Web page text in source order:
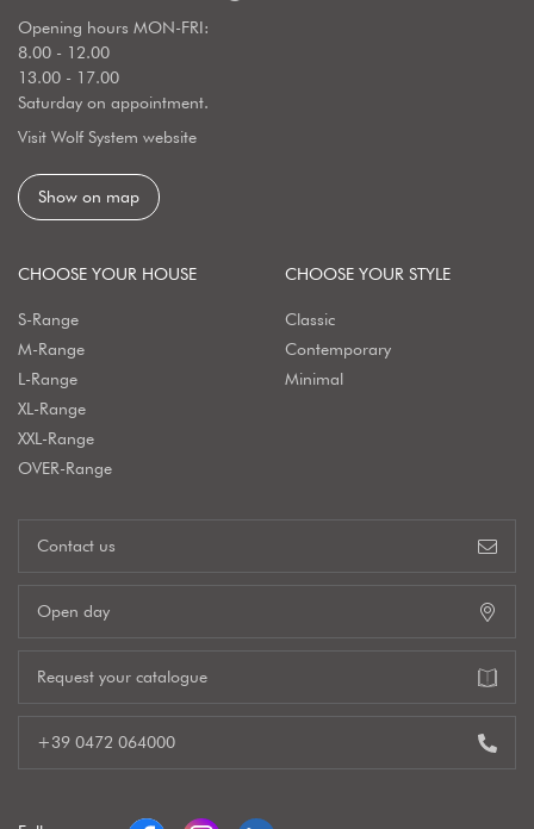
Opening hours MON-FRI:
8.00 - 12.00
13.00 - 17.00
Saturday on appointment.
Visit Wolf System website
Show on map
CHOOSE YOUR HOUSE
S-Range
M-Range
L-Range
XL-Range
XXL-Range
OVER-Range
CHOOSE YOUR STYLE
Classic
Contemporary
Minimal
Contact us
Open day
Request your catalogue
+39 0472 064000